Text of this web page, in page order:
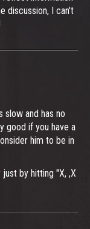
discussion, I can't
slow and has no
good if you have a
him to be in
by hitting "X, ,X